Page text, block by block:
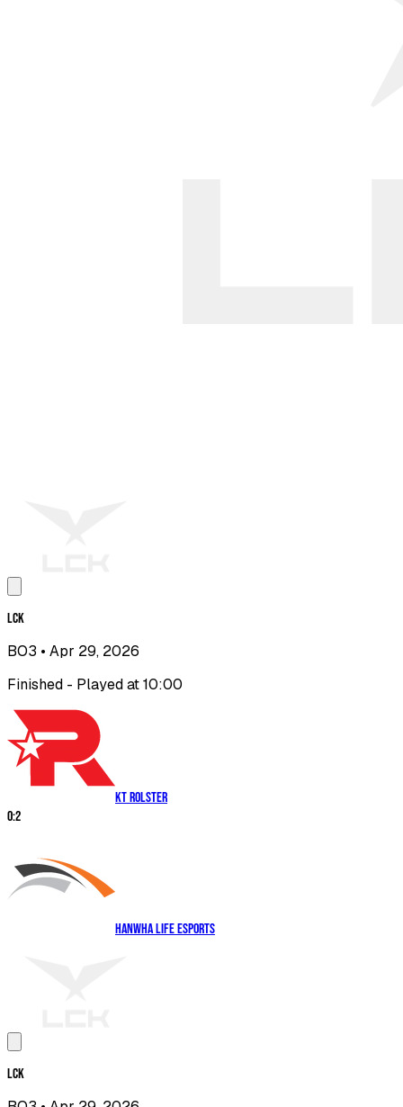
LCK
BO3 • Apr 29, 2026
Finished - Played at 10:00
KT Rolster
0:2
Hanwha Life Esports
LCK